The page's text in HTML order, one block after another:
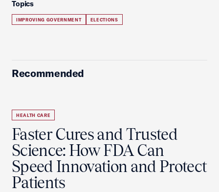
Topics
IMPROVING GOVERNMENT ELECTIONS
Recommended
HEALTH CARE
Faster Cures and Trusted
Science: How FDA Can
Speed Innovation and Protect
Patients